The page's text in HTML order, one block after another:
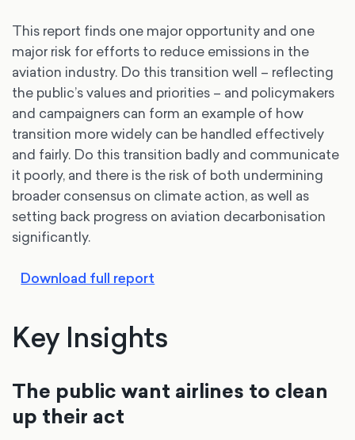
This report finds one major opportunity and one
major risk for efforts to reduce emissions in the
aviation industry. Do this transition well – reflecting
the public’s values and priorities – and policymakers
and campaigners can form an example of how
transition more widely can be handled effectively
and fairly. Do this transition badly and communicate
it poorly, and there is the risk of both undermining
broader consensus on climate action, as well as
setting back progress on aviation decarbonisation
significantly.
Download full report
Key Insights
The public want airlines to clean
up their act